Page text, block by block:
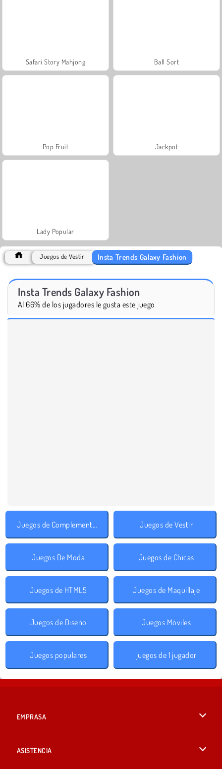
Safari Story Mahjong Ball Sort
Pop Fruit Jackpot
Lady Popular
Juegos de Vestir Insta Trends Galaxy Fashion
Insta Trends Galaxy Fashion
Al 66% de los jugadores le gusta este juego
Juegos de Complementos Juegos de Vestir
Juegos De Moda Juegos de Chicas
Juegos de HTML5 Juegos de Maquillaje
Juegos de Diseño Juegos Móviles
Juegos populares juegos de 1 jugador
EMPRASA
ASISTENCIA